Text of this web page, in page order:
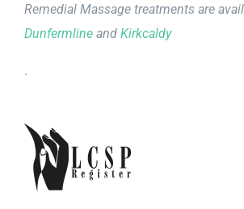
Remedial Massage treatments are
Dunfermline and Kirkcaldy
.